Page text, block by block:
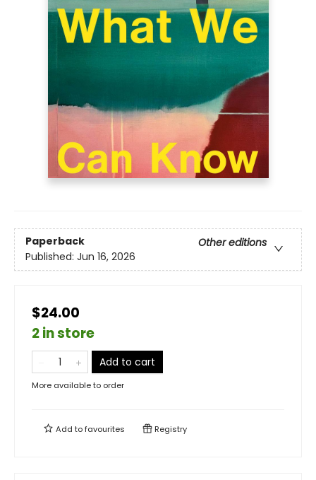
Paperback
Other editions
Published: Jun 16, 2026
$24.00
2 in store
Add to cart
More available to order
Add tofavourites Registry